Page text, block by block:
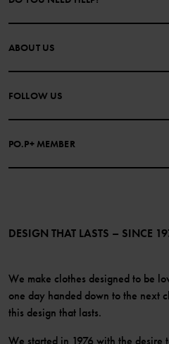
CONTACT US
PURCHASE TERMS & CONDITIONS
COOKIE POLICY
ABOUT US
FOLLOW US
PO.P+ MEMBER
Become a member
DESIGN THAT LASTS – SINCE
We make clothes designed to be
one day handed down to the next
this design that lasts.
We started in 1976 with the desire